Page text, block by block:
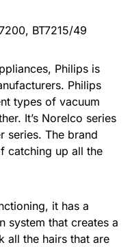
Philips is
Philips
types of vacuum
It’s Norelco series
series. The brand
catching up all the
it has a
system that creates a
all the hairs that are